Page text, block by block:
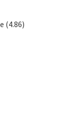
(4.86)